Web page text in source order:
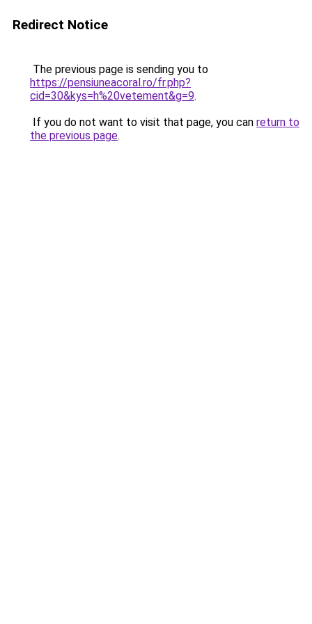
Redirect Notice
The previous page is sending you to
https://pensiuneacoral.ro/fr.php?
cid=30&kys=h%20vetement&g=9.
If you do not want to visit that page, you can return to
the previous page.